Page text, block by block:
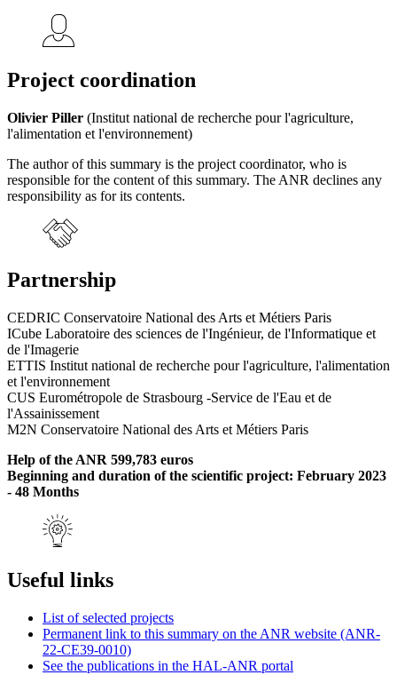
Project coordination
Olivier Piller (Institut national de recherche pour l'agriculture,
l'alimentation et l'environnement)
The author of this summary is the project coordinator, who is
responsible for the content of this summary. The ANR declines any
responsibility as for its contents.
Partnership
CEDRIC Conservatoire National des Arts et Métiers Paris
ICube Laboratoire des sciences de l'Ingénieur, de l'Informatique et
de l'Imagerie
ETTIS Institut national de recherche pour l'agriculture, l'alimentation
et l'environnement
CUS Eurométropole de Strasbourg -Service de l'Eau et de
l'Assainissement
M2N Conservatoire National des Arts et Métiers Paris
Help of the ANR 599,783 euros
Beginning and duration of the scientific project: February 2023
- 48 Months
Useful links
List of selected projects
Permanent link to this summary on the ANR website (ANR-
22-CE39-0010)
See the publications in the HAL-ANR portal